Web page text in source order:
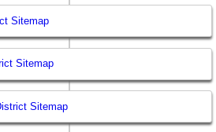
Sitemap
Sitemap
Sitemap